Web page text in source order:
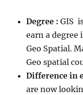
Degree :GIS
earn a degree
Geo Spatial.
Geo spatial
Difference in
are now